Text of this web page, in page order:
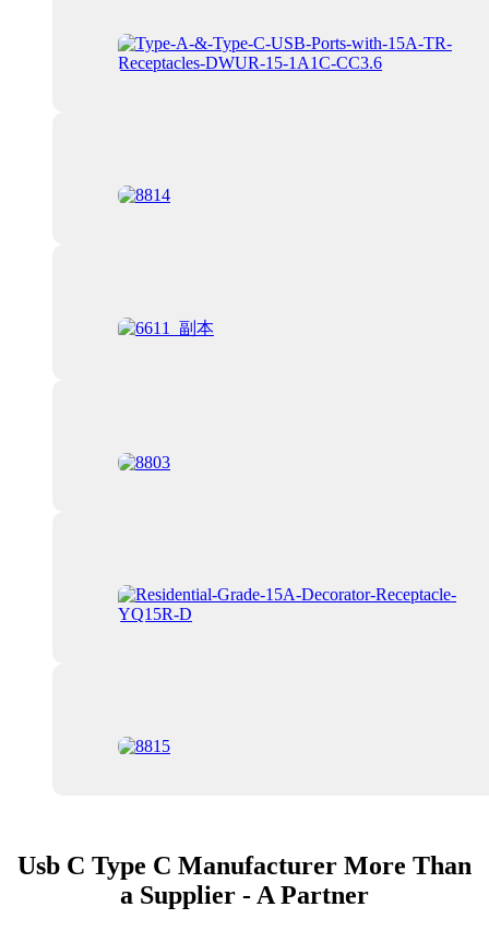
Usb C Type C Manufacturer More Than
a Supplier - A Partner